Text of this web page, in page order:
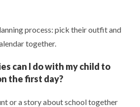
process: pick their outfit and
together.
can I do with my child to
the first day?
or a story about school together